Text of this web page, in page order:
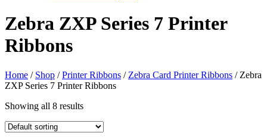
Zebra ZXP Series 7 Printer
Ribbons
Home / Shop /Printer Ribbons / Zebra Card Printer Ribbons / Zebra
ZXP Series 7 Printer Ribbons
Showing all 8 results